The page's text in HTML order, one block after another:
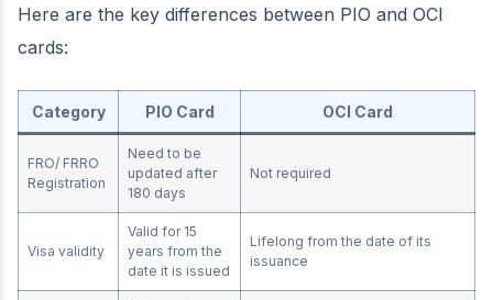
Here are the key differences between PIO and OCI
cards:
Category PIO Card OCI Card
FRO/ FRRO
Registration
Need to be
updated after
180 days
Not required
Visa validity
Valid for 15
years from the
date it is issued
Lifelong from the date of its
issuance